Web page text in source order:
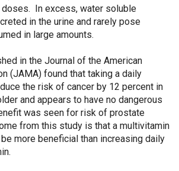
doses. In excess, water soluble
in the urine and rarely pose
in large amounts.
in the Journal of the American
(JAMA) found that taking a daily
the risk of cancer by 12 percent in
and appears to have no dangerous
was seen for risk of prostate
from this study is that a multivitamin
more beneficial than increasing daily